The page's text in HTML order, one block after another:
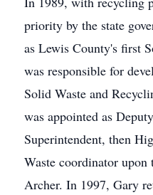
priority by the state
as Lewis County's first
was responsible for
Solid Waste and
was appointed as
Superintendent, then
Waste coordinator
Archer. In 1997, Gary